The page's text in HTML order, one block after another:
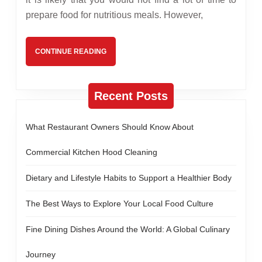
Peanut
Snack
Recipes
prepare food for nutritious meals. However,
CONTINUE READINGCONTINUE
Recent Posts
What Restaurant Owners Should Know About
Commercial Kitchen Hood Cleaning
Dietary and Lifestyle Habits to Support a Healthier Body
The Best Ways to Explore Your Local Food Culture
Fine Dining Dishes Around the World: A Global Culinary
Journey